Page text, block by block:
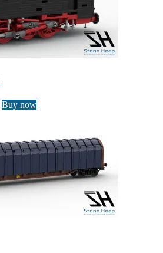
Buy now